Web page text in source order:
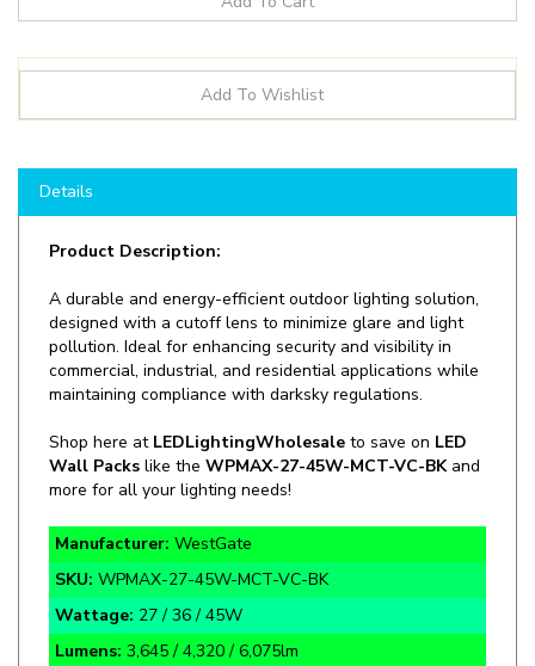
Product Description:
A durable and energy-efficient outdoor lighting solution,
pollution. Ideal for enhancing security and visibility in
commercial, industrial, and residential applications while
maintaining compliance with darksky regulations.
Shop here atLEDLightingWholesaleto save on
more for all your lighting needs!
Manufacturer: WestGate
SKU: WPMAX-27-45W-MCT-VC-BK
Wattage:27 / 36 / 45W
Lumens:3,645 / 4,320 / 6,075lm
CCT:3000 / 4000 / 5000K